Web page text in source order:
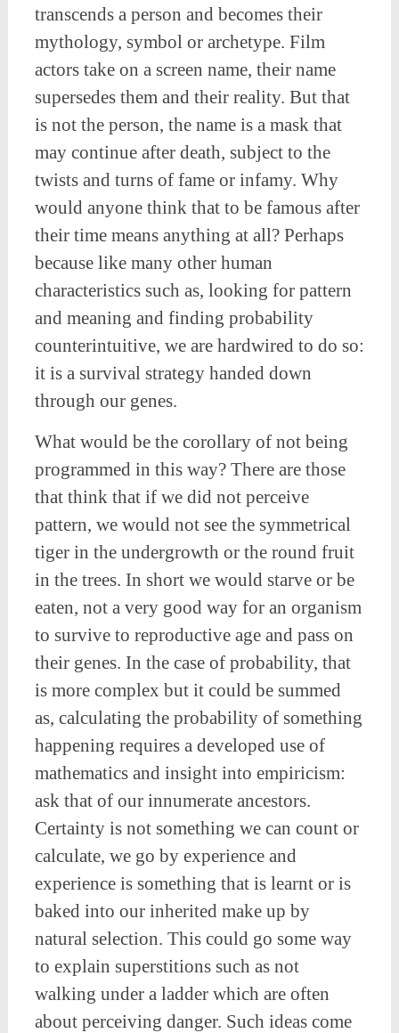
transcends a person and becomes their
mythology, symbol or archetype. Film
actors take on a screen name, their name
supersedes them and their reality. But that
is not the person, the name is a mask that
may continue after death, subject to the
twists and turns of fame or infamy. Why
would anyone think that to be famous after
their time means anything at all? Perhaps
because like many other human
characteristics such as, looking for pattern
and meaning and finding probability
counterintuitive, we are hardwired to do so:
it is a survival strategy handed down
through our genes.
What would be the corollary of not being
programmed in this way? There are those
that think that if we did not perceive
pattern, we would not see the symmetrical
tiger in the undergrowth or the round fruit
in the trees. In short we would starve or be
eaten, not a very good way for an organism
to survive to reproductive age and pass on
their genes. In the case of probability, that
is more complex but it could be summed
as, calculating the probability of something
happening requires a developed use of
mathematics and insight into empiricism:
ask that of our innumerate ancestors.
Certainty is not something we can count or
calculate, we go by experience and
experience is something that is learnt or is
baked into our inherited make up by
natural selection. This could go some way
to explain superstitions such as not
walking under a ladder which are often
about perceiving danger. Such ideas come